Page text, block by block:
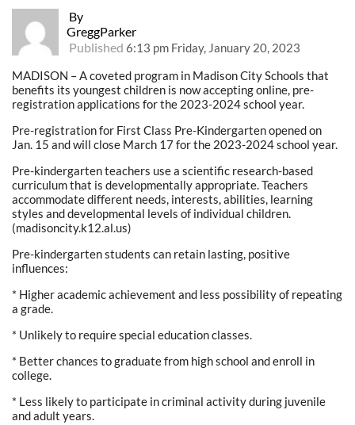
By
GreggParker
Published 6:13 pm Friday, January 20, 2023
MADISON – A coveted program in Madison City Schools that
benefits its youngest children is now accepting online, pre-
registration applications for the 2023-2024 school year.
Pre-registration for First Class Pre-Kindergarten opened on
Jan. 15 and will close March 17 for the 2023-2024 school year.
Pre-kindergarten teachers use a scientific research-based
curriculum that is developmentally appropriate. Teachers
accommodate different needs, interests, abilities, learning
styles and developmental levels of individual children.
(madisoncity.k12.al.us)
Pre-kindergarten students can retain lasting, positive
influences:
* Higher academic achievement and less possibility of repeating
a grade.
* Unlikely to require special education classes.
* Better chances to graduate from high school and enroll in
college.
* Less likely to participate in criminal activity during juvenile
and adult years.